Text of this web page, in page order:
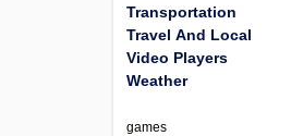
Transportation
Travel And Local
Video Players
Weather
games